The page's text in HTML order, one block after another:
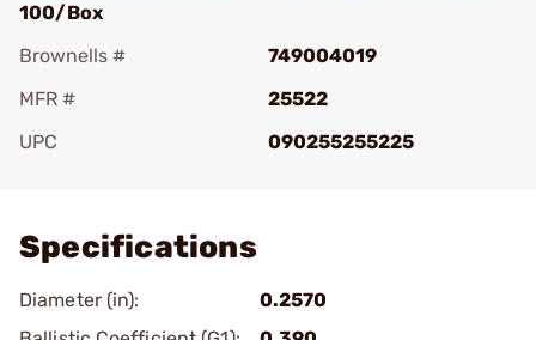
100/Box
Brownells #
749004019
MFR #
25522
UPC
090255255225
Specifications
Diameter (in):
0.2570